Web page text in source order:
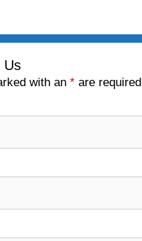
Us
with an* are required